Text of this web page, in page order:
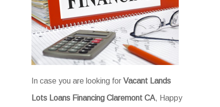
In case you are looking forVacant Lands
Lots Loans Financing Claremont CA, Happy